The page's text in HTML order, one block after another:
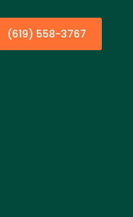
(619) 558-3767